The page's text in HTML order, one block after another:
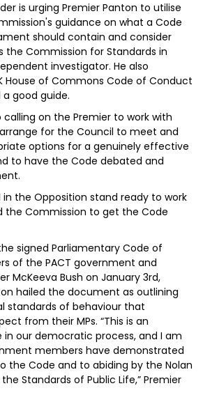
is urging Premier Panton to utilise
guidance on what a Code
should contain and consider
the Commission for Standards in
investigator. He also
House of Commons Code of Conduct
good guide.
calling on the Premier to work with
for the Council to meet and
options for a genuinely effective
to have the Code debated and
in the Opposition stand ready to work
the Commission to get the Code
signed Parliamentary Code of
of the PACT government and
McKeeva Bush on January 3rd,
hailed the document as outlining
standards of behaviour that
from their MPs. “This is an
our democratic process, and I am
members have demonstrated
Code and to abiding by the Nolan
Standards of Public Life,” Premier